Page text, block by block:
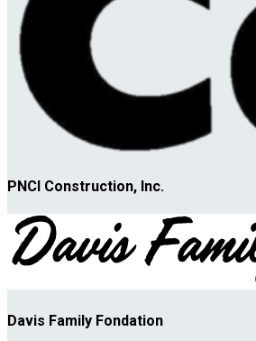
PNCI Construction, Inc.
Davis Family Fondation